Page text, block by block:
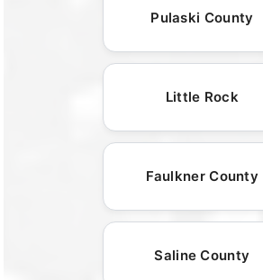
Pulaski County
Little Rock
Faulkner County
Saline County